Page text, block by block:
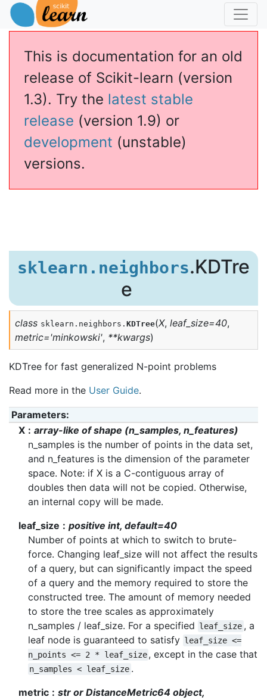
This is documentation for an old
release of Scikit-learn (version
1.3). Try the latest stable
release (version 1.9) or
development (unstable)
versions.
sklearn.neighbors.KDTre
e
class sklearn.neighbors. KDTree(X, leaf_size=40,
metric='minkowski', **kwargs)
KDTree for fast generalized N-point problems
Read more in the User Guide.
Parameters:
X
array-like of shape (n_samples, n_features)
n_samples is the number of points in the data set,
and n_features is the dimension of the parameter
space. Note: if X is a C-contiguous array of
doubles then data will not be copied. Otherwise,
an internal copy will be made.
leaf_size
positive int, default=40
Number of points at which to switch to brute-
force. Changing leaf_size will not affect the results
of a query, but can significantly impact the speed
of a query and the memory required to store the
constructed tree. The amount of memory needed
to store the tree scales as approximately
n_samples / leaf_size. For a specified leaf_size , a
leaf node is guaranteed to satisfy leaf_size <=
n_points <= 2 * leaf_size, except in the case that
n_samples < leaf_size .
metric
str or DistanceMetric64 object,